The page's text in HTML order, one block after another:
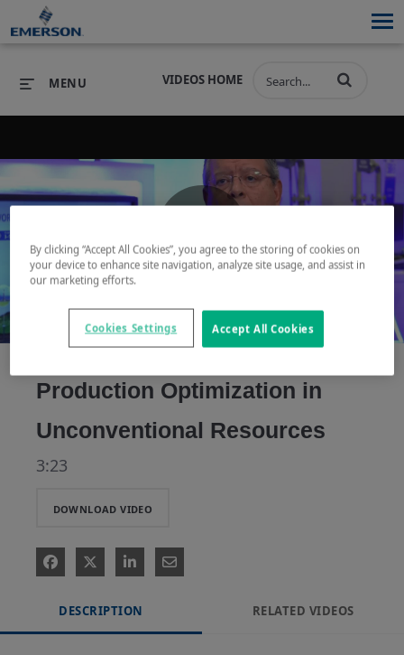
PRODUCTS SOFTWARE
INDUSTRIES SERVICES & SUPPORT
COMPANY
COMPANY
VIDEOS HOME
MENU
Play
Video
Production Optimization in
Unconventional Resources
3:23
DOWNLOAD VIDEO
DESCRIPTION RELATED VIDEOS
By clicking “Accept All Cookies”, you agree to the storing of cookies on
your device to enhance site navigation, analyze site usage, and assist in
our marketing efforts.
Accept All Cookies
Cookies Settings